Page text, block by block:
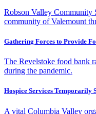
Robson Valley Community
community of Valemount
Gathering Forces to Provide
The Revelstoke food bank
during the pandemic.
Hospice Services Temporarily
A vital Columbia Valley